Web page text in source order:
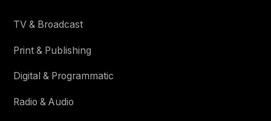
TV & Broadcast
Print & Publishing
Digital & Programmatic
Radio & Audio